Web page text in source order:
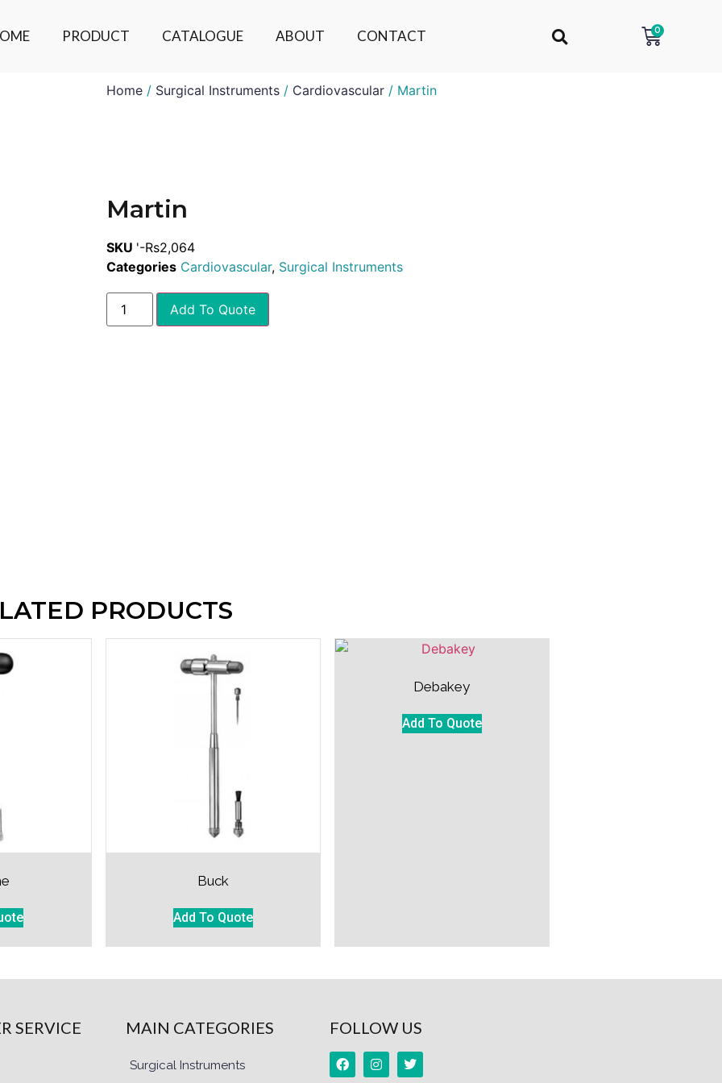
PRODUCT CATALOGUE ABOUT CONTACT 0
Home / Surgical Instruments / Cardiovascular / Martin
Martin
SKU '-Rs2,064
Categories Cardiovascular, Surgical Instruments
Add To Quote
PRODUCTS
Buck
Add To Quote
Debakey
Add To Quote
SERVICE MAIN CATEGORIES
Surgical Instruments
FOLLOW US